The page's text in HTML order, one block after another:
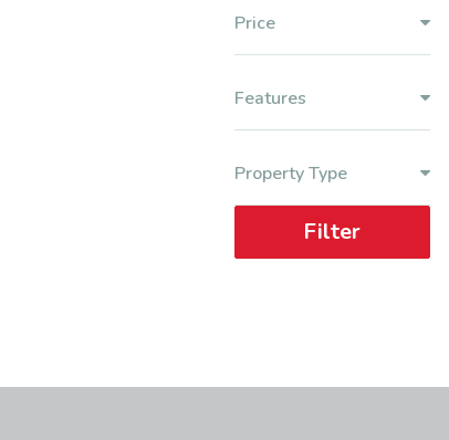
Price
Features
Property Type
Filter